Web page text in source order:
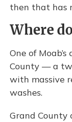
then that has
Where
One of
County — a
with massive
washes.
Grand County